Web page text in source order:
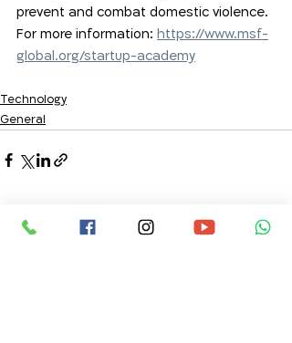
prevent and combat domestic violence.
For more information: https://www.msf-
global.org/startup-academy
Technology
General